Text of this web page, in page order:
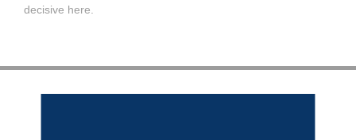
decisive here.